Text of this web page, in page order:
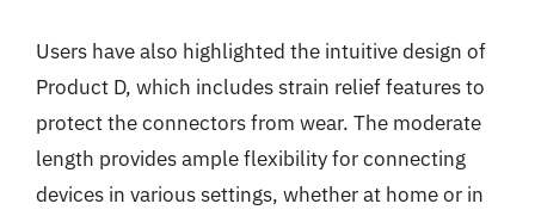
Users have also highlighted the intuitive design of
Product D, which includes strain relief features to
protect the connectors from wear. The moderate
length provides ample flexibility for connecting
devices in various settings, whether at home or in